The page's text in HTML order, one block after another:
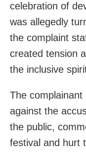
celebration of
was allegedly
the complaint
created tension
the inclusive
The
against the
the public,
festival and hurt